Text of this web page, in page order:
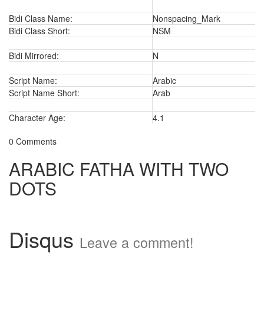
Bidi Class Name:
Nonspacing_Mark
Bidi Class Short:
NSM
Bidi Mirrored: N
Script Name:
Arabic
Script Name Short:
Arab
Character Age:
4.1
0 Comments
ARABIC FATHA WITH TWO
DOTS
Disqus Leave a comment!